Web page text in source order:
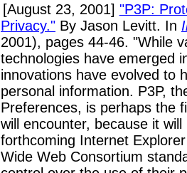
[August 23, 2001] "P3P:
Privacy." By Jason Levitt. In
2001), pages 44-46. "While
technologies have emerged
innovations have evolved to
personal information. P3P,
Preferences, is perhaps the
will encounter, because it
forthcoming Internet
Wide Web Consortium